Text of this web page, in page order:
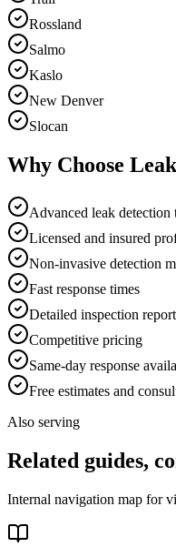
Rossland
Salmo
Kaslo
New Denver
Slocan
Why Choose
Advanced leak detection
Licensed and insured
Non-invasive detection
Fast response times
Detailed inspection
Competitive pricing
Same-day response
Free estimates and
Also serving
Related guides,
Internal navigation map for